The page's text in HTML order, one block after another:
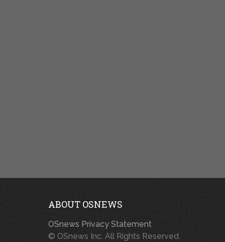
ABOUT OSNEWS
OSnews Privacy Statement
© OSnews Inc. All Rights Reserved.